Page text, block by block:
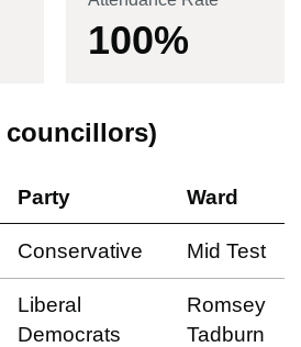
100%
councillors)
Party Ward
Conservative Mid Test
Liberal
Democrats
Romsey
Tadburn